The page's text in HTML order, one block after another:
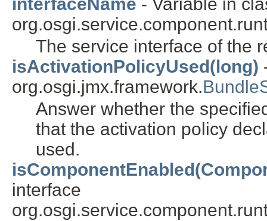
interfaceName - Variable in
The service interface of the
isActivationPolicyUsed(long)
org.osgi.jmx.framework.
Answer whether the
that the activation policy
used.
interface